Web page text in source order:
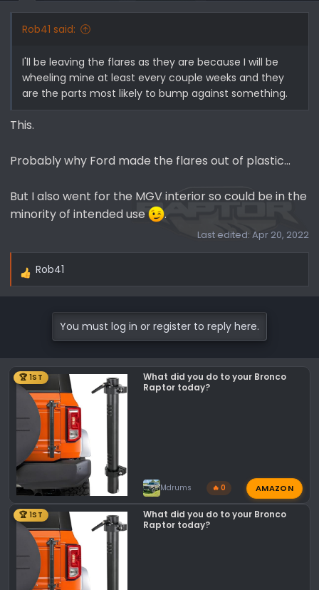
Rob41 said:
I'll be leaving the flares as they are because I will be
wheeling mine at least every couple weeks and they
are the parts most likely to bump against something.
This.
Probably why Ford made the flares out of plastic...
But I also went for the MGV interior so could be in the
minority of intended use
.
Last edited: Apr 20, 2022
R
o
n
:
Rob41
You must log in or register to reply here.
🏆 1ST
What did you do to your Bronco
Raptor today?
Mdrums 🔥 0 AMAZON
🏆 1ST
What did you do to your Bronco
Raptor today?